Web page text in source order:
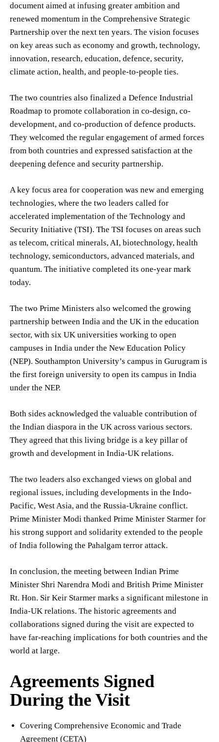
document aimed at infusing greater ambition and
renewed momentum in the Comprehensive Strategic
Partnership over the next ten years. The vision focuses
on key areas such as economy and growth, technology,
innovation, research, education, defence, security,
climate action, health, and people-to-people ties.
The two countries also finalized a Defence Industrial
Roadmap to promote collaboration in co-design, co-
development, and co-production of defence products.
They welcomed the regular engagement of armed forces
from both countries and expressed satisfaction at the
deepening defence and security partnership.
A key focus area for cooperation was new and emerging
technologies, where the two leaders called for
accelerated implementation of the Technology and
Security Initiative (TSI). The TSI focuses on areas such
as telecom, critical minerals, AI, biotechnology, health
technology, semiconductors, advanced materials, and
quantum. The initiative completed its one-year mark
today.
The two Prime Ministers also welcomed the growing
partnership between India and the UK in the education
sector, with six UK universities working to open
campuses in India under the New Education Policy
(NEP). Southampton University’s campus in Gurugram is
the first foreign university to open its campus in India
under the NEP.
Both sides acknowledged the valuable contribution of
the Indian diaspora in the UK across various sectors.
They agreed that this living bridge is a key pillar of
growth and development in India-UK relations.
The two leaders also exchanged views on global and
regional issues, including developments in the Indo-
Pacific, West Asia, and the Russia-Ukraine conflict.
Prime Minister Modi thanked Prime Minister Starmer for
his strong support and solidarity extended to the people
of India following the Pahalgam terror attack.
In conclusion, the meeting between Indian Prime
Minister Shri Narendra Modi and British Prime Minister
Rt. Hon. Sir Keir Starmer marks a significant milestone in
India-UK relations. The historic agreements and
collaborations signed during the visit are expected to
have far-reaching implications for both countries and the
world at large.
Agreements Signed
During the Visit
Covering Comprehensive Economic and Trade
Agreement (CETA)